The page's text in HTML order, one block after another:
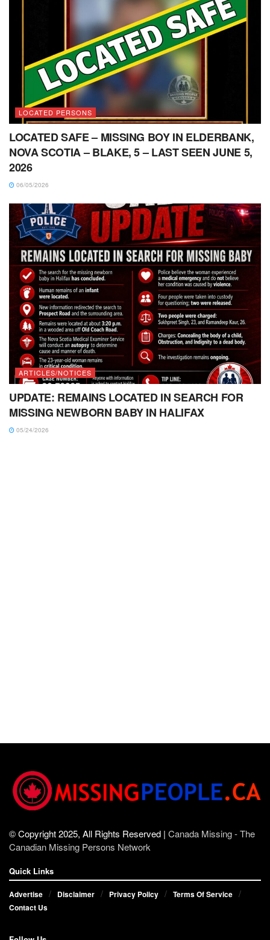
LOCATED PERSONS
LOCATED SAFE – MISSING BOY IN ELDERBANK,
NOVA SCOTIA – BLAKE, 5 – LAST SEEN JUNE 5,
2026
06/05/2026
ARTICLES/NOTICES
UPDATE: REMAINS LOCATED IN SEARCH FOR
MISSING NEWBORN BABY IN HALIFAX
05/24/2026
© Copyright 2025, All Rights Reserved | Canada Missing - The
Canadian Missing Persons Network
Quick Links
Advertise Disclaimer Privacy Policy
Terms Of Service
Contact Us